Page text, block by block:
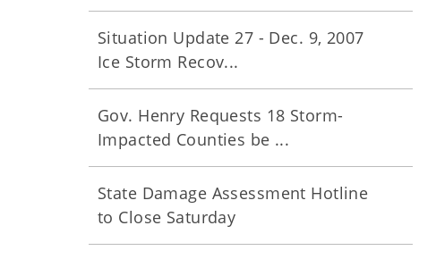
Situation Update 27 - Dec. 9, 2007
Ice Storm Recov...
Gov. Henry Requests 18 Storm-
Impacted Counties be ...
State Damage Assessment Hotline
to Close Saturday